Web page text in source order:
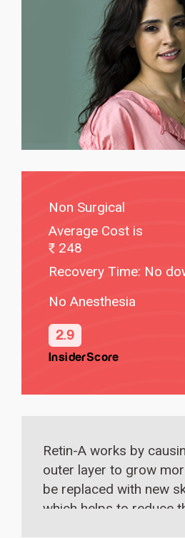
Non Surgical
Average Cost is
248
Recovery Time: No
No Anesthesia
2.9
InsiderScore
Retin-A works by
outer layer to grow
be replaced with new
which helps to reduce